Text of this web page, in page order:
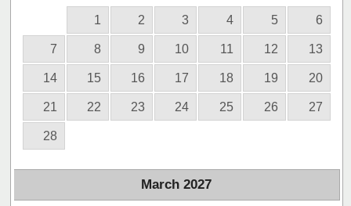
1 2 3 4 5 6
7 8 9 10 11 12 13
14 15 16 17 18 19 20
21 22 23 24 25 26 27
28
March 2027